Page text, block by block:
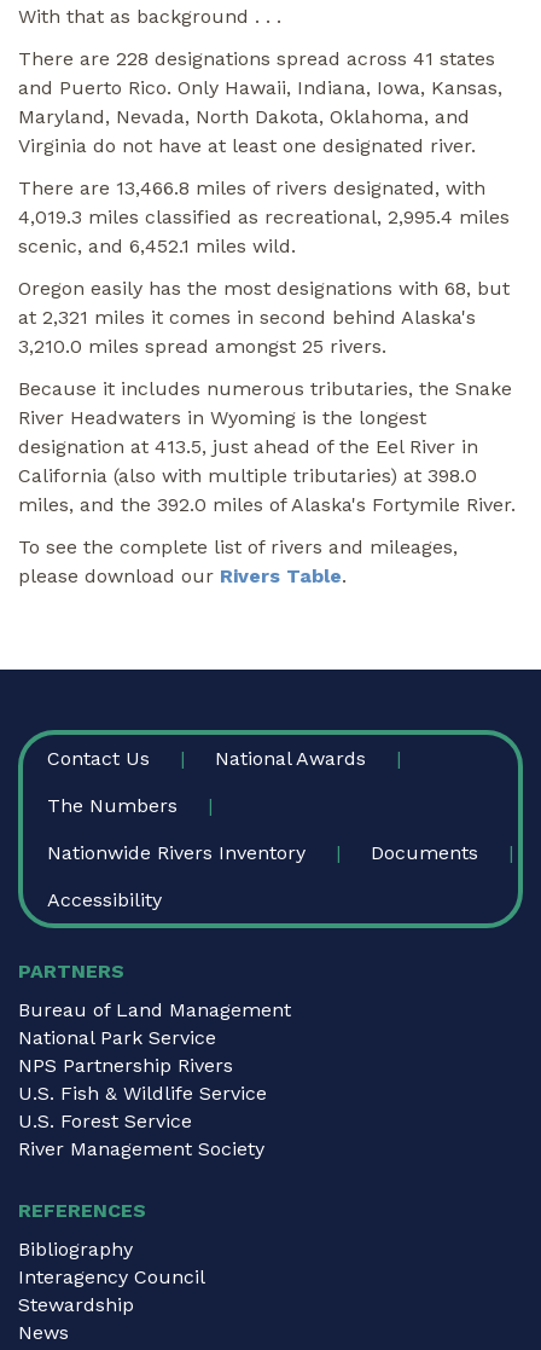
With that as background . . .
There are 228 designations spread across 41 states
and Puerto Rico. Only Hawaii, Indiana, Iowa, Kansas,
Maryland, Nevada, North Dakota, Oklahoma, and
Virginia do not have at least one designated river.
There are 13,466.8 miles of rivers designated, with
4,019.3 miles classified as recreational, 2,995.4 miles
scenic, and 6,452.1 miles wild.
Oregon easily has the most designations with 68, but
at 2,321 miles it comes in second behind Alaska's
3,210.0 miles spread amongst 25 rivers.
Because it includes numerous tributaries, the Snake
River Headwaters in Wyoming is the longest
designation at 413.5, just ahead of the Eel River in
California (also with multiple tributaries) at 398.0
miles, and the 392.0 miles of Alaska's Fortymile River.
To see the complete list of rivers and mileages,
please download our Rivers Table.
FOOTER
Contact Us National Awards
The Numbers
Nationwide Rivers Inventory Documents
Accessibility
PARTNERS
Bureau of Land Management
National Park Service
NPS Partnership Rivers
U.S. Fish & Wildlife Service
U.S. Forest Service
River Management Society
REFERENCES
Bibliography
Interagency Council
Stewardship
News